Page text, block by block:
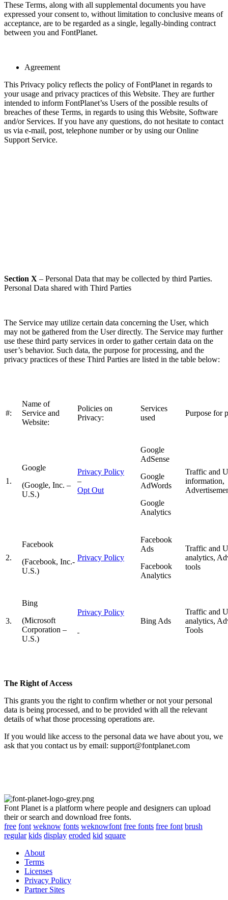
These Terms, along with all supplemental documents you have
expressed your consent to, without limitation to conclusive means of
acceptance, are to be regarded as a single, legally-binding contract
between you and FontPlanet.
Agreement
This Privacy policy reflects the policy of FontPlanet in regards to
your usage and privacy practices of this Website. They are further
intended to inform FontPlanet’ss Users of the possible results of
breaches of these Terms, in regards to using this Website, Software
and/or Services. If you have any questions, do not hesitate to contact
us via e-mail, post, telephone number or by using our Online
Support Service.
Section X – Personal Data that may be collected by third Parties.
Personal Data shared with Third Parties
The Service may utilize certain data concerning the User, which
may not be gathered from the User directly. The Service may further
use these third party services in order to gather certain data on the
user’s behavior. Such data, the purpose for processing, and the
privacy practices of these Third Parties are listed in the table below:
#:
Name of
Service and
Website:
Policies on
Privacy:
Services
used
Purpose for
1.
Google
(Google, Inc. –
U.S.)
Privacy Policy
–
Opt Out
Google
AdSense
Google
AdWords
Google
Analytics
Traffic and
information,
2.
Facebook
(Facebook, Inc.-
U.S.)
Privacy Policy
Facebook
Ads
Facebook
Analytics
Traffic and
analytics,
tools
3.
Bing
(Microsoft
Corporation –
U.S.)
Privacy Policy
Bing Ads
Traffic and
analytics,
Tools
The Right of Access
This grants you the right to confirm whether or not your personal
data is being processed, and to be provided with all the relevant
details of what those processing operations are.
If you would like access to the personal data we have about you, we
ask that you contact us by email: support@fontplanet.com
Font Planet is a platform where people and designers can upload
their or search and download free fonts.
free font weknow fonts weknowfont free fonts free font brush
regular kids display eroded kid square
About
Terms
Licenses
Privacy Policy
Partner Sites